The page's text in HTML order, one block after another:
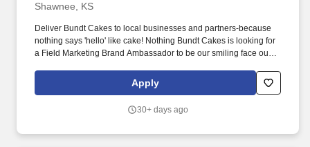
Shawnee, KS
Deliver Bundt Cakes to local businesses and partners-because
nothing says 'hello' like cake! Nothing Bundt Cakes is looking for
a Field Marketing Brand Ambassador to be our smiling face out in
Apply
30+ days ago